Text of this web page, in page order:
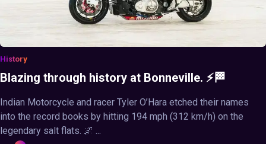
History
Blazing through history at Bonneville. ⚡🏁
Indian Motorcycle and racer Tyler O’Hara etched their names
into the record books by hitting 194 mph (312 km/h) on the
legendary salt flats. 🌌 ...